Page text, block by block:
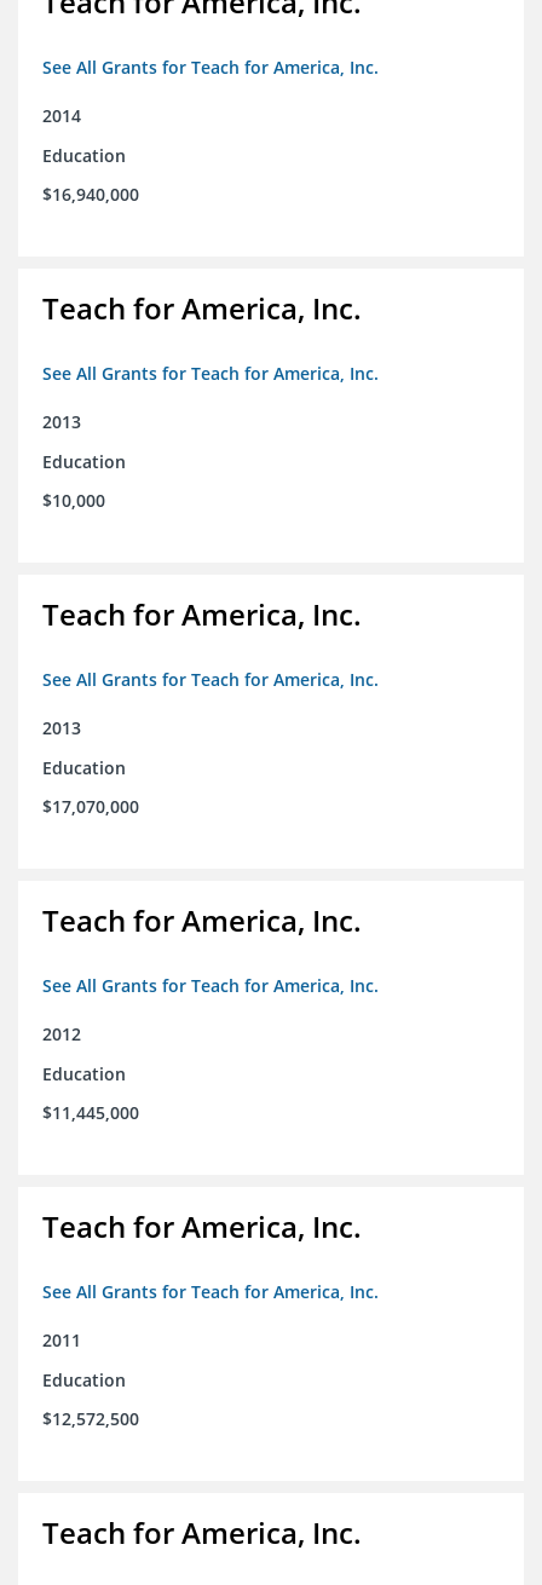
See All Grants for Teach for America, Inc.
2014
Education
$16,940,000
Teach for America, Inc.
See All Grants for Teach for America, Inc.
2013
Education
$10,000
Teach for America, Inc.
See All Grants for Teach for America, Inc.
2013
Education
$17,070,000
Teach for America, Inc.
See All Grants for Teach for America, Inc.
2012
Education
$11,445,000
Teach for America, Inc.
See All Grants for Teach for America, Inc.
2011
Education
$12,572,500
Teach for America, Inc.